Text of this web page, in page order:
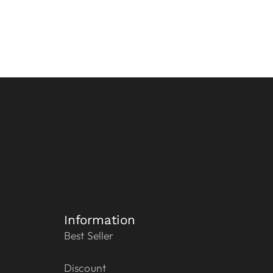
Information
Best Seller
Discount